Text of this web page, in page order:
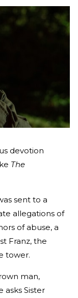
devotion
The
sent to a
allegations of
of abuse, a
Franz, the
tower.
man,
Sister